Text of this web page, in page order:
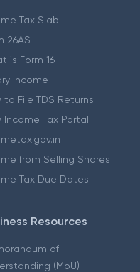
Tax Slab
26AS
is Form 16
Income
to File TDS Returns
Income Tax Portal
from Selling Shares
Tax Due Dates
Resources
of
(MoU)